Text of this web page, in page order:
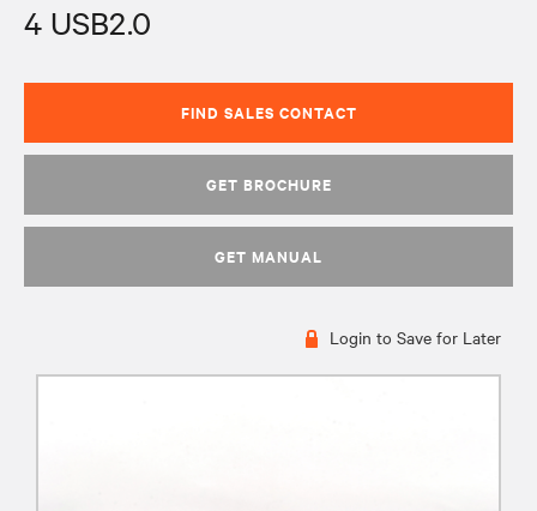
4 USB2.0
FIND SALES CONTACT
GET BROCHURE
GET MANUAL
Login to Save for Later